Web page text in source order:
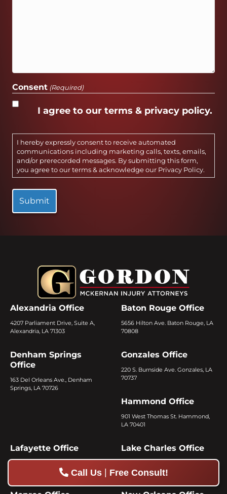
Consent (Required)
I agree to our terms & privacy policy.
I hereby expressly consent to receive automated
communications including marketing calls, texts, emails,
and/or prerecorded messages. By submitting this form,
you agree to our terms & acknowledge our Privacy Policy.
Alexandria Office
4207 Parliament Drive, Suite A,
Alexandria, LA 71303
Baton Rouge Office
5656 Hilton Ave. Baton Rouge, LA
70808
Denham Springs
Office
163 Del Orleans Ave., Denham
Springs, LA 70726
Gonzales Office
220 S. Burnside Ave. Gonzales, LA
70737
Hammond Office
901 West Thomas St. Hammond,
LA 70401
Lafayette Office Lake Charles Office
70601
Call Us Free Consult!